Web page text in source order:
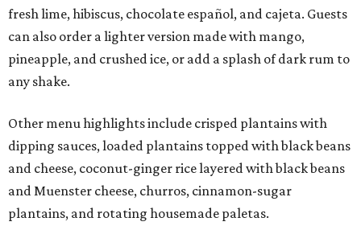
fresh lime, hibiscus, chocolate español, and cajeta. Guests
can also order a lighter version made with mango,
pineapple, and crushed ice, or add a splash of dark rum to
any shake.
Other menu highlights include crisped plantains with
dipping sauces, loaded plantains topped with black beans
and cheese, coconut-ginger rice layered with black beans
and Muenster cheese, churros, cinnamon-sugar
plantains, and rotating housemade paletas.